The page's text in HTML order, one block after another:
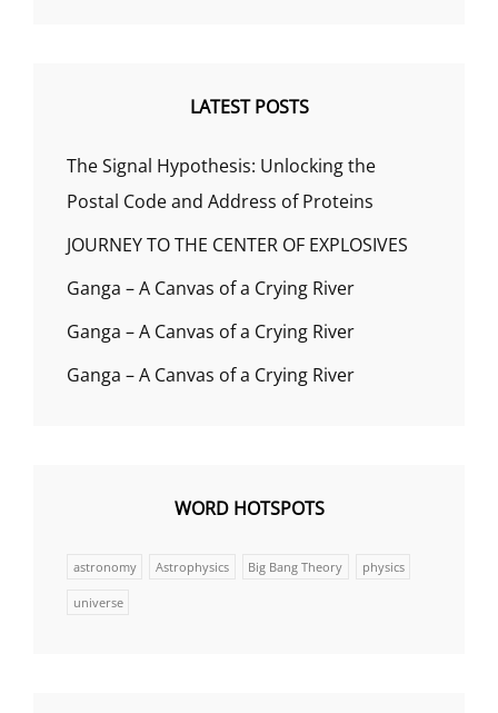
LATEST POSTS
The Signal Hypothesis: Unlocking the
Postal Code and Address of Proteins
JOURNEY TO THE CENTER OF EXPLOSIVES
Ganga – A Canvas of a Crying River
Ganga – A Canvas of a Crying River
Ganga – A Canvas of a Crying River
WORD HOTSPOTS
astronomy Astrophysics Big Bang Theory physics
universe